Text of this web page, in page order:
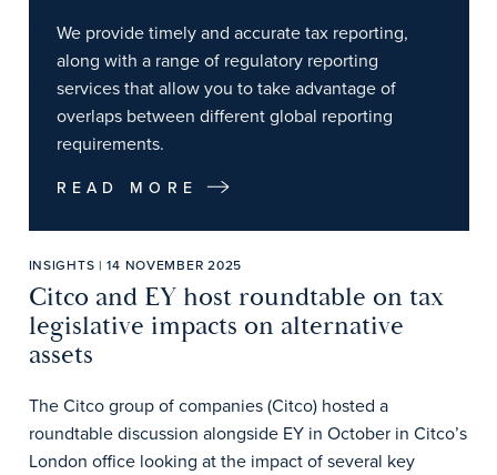
We provide timely and accurate tax reporting,
along with a range of regulatory reporting
services that allow you to take advantage of
overlaps between different global reporting
requirements.
READ MORE
INSIGHTS | 14 NOVEMBER 2025
Citco and EY host roundtable on tax
legislative impacts on alternative
assets
The Citco group of companies (Citco) hosted a
roundtable discussion alongside EY in October in Citco’s
London office looking at the impact of several key